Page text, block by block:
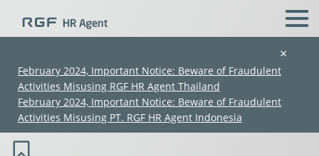
×
February 2024, Important Notice: Beware of Fraudulent
Activities Misusing RGF HR Agent Thailand
February 2024, Important Notice: Beware of Fraudulent
Activities Misusing PT. RGF HR Agent Indonesia
Legal Counsel (Legal Division) (30K–
50K) (SDG-123766)